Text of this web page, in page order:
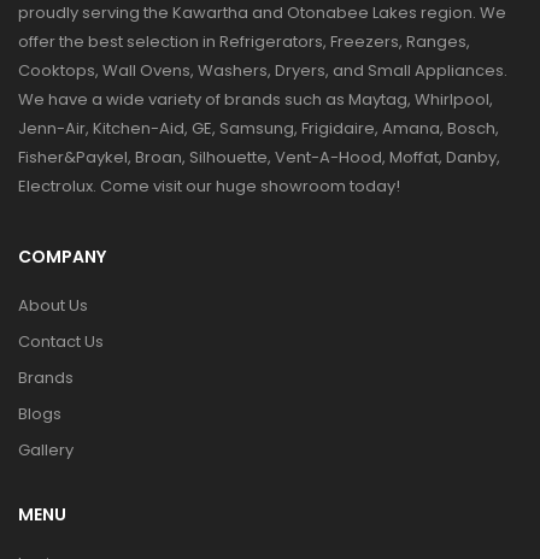
proudly serving the Kawartha and Otonabee Lakes region. We
offer the best selection in Refrigerators, Freezers, Ranges,
Cooktops, Wall Ovens, Washers, Dryers, and Small Appliances.
We have a wide variety of brands such as Maytag, Whirlpool,
Jenn-Air, Kitchen-Aid, GE, Samsung, Frigidaire, Amana, Bosch,
Fisher&Paykel, Broan, Silhouette, Vent-A-Hood, Moffat, Danby,
Electrolux. Come visit our huge showroom today!
COMPANY
About Us
Contact Us
Brands
Blogs
Gallery
MENU